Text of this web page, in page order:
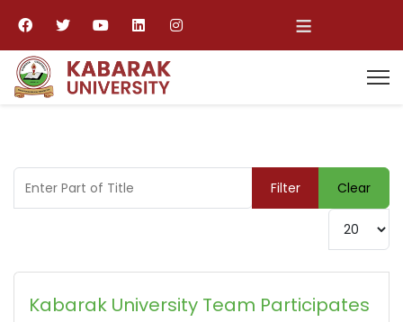
≡
Enter Part of Title Filter
Clear
Display #
Kabarak University Team Participates